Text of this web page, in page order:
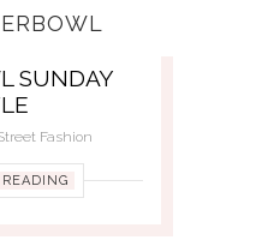
SUNDAY
Fashion